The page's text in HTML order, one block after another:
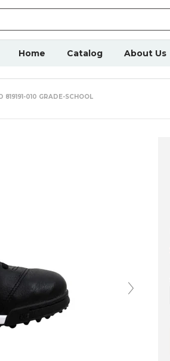
Home Catalog About Us
010 GRADE-SCHOOL